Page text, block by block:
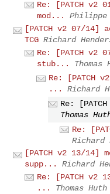
Re: [PATCH v2
mod...
Philippe
[PATCH v2 07/
TCG Richard
Re: [PATCH v2
stub...
Thomas
Re: [PATCH
...
Richard
Re:
Thomas
Re:
Richard
[PATCH v2 13/14]
supp...
Richard
Re: [PATCH v2
...
Thomas Huth